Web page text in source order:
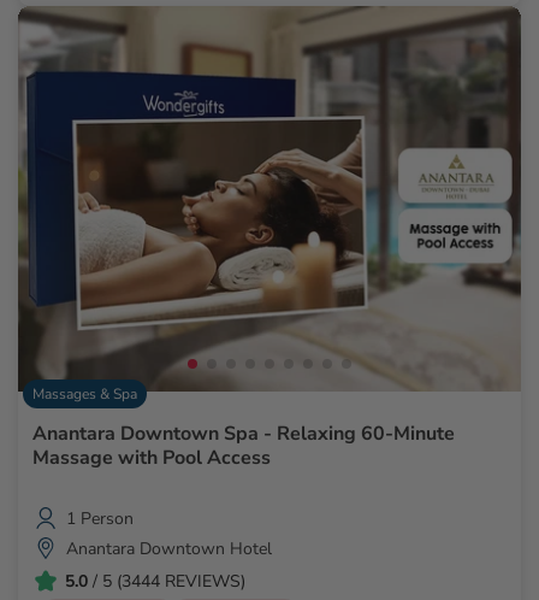
Massages & Spa
Anantara Downtown Spa - Relaxing 60-Minute
Massage with Pool Access
1 Person
Anantara Downtown Hotel
5.0 / 5 (3444 REVIEWS)